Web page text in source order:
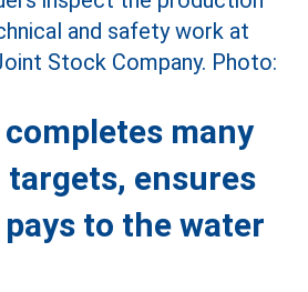
many
ensures
to the water